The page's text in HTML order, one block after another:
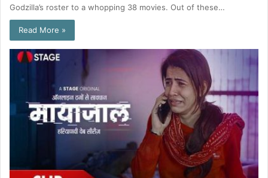
Godzilla’s roster to a whopping 38 movies. Out of these…
Read More »